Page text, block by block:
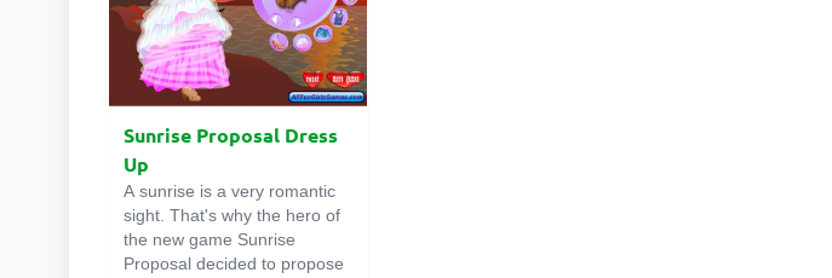
Sunrise Proposal Dress
Up
A sunrise is a very romantic
sight. That's why the hero of
the new game Sunrise
Proposal decided to propose